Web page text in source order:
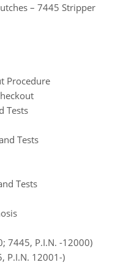
– 7445 Stripper
Procedure
Tests
Tests
Tests
7445, P.I.N. -12000)
P.I.N. 12001-)